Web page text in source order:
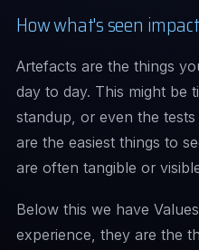
How what's seen
Artefacts are the things
day to day. This might be
standup, or even the
are the easiest things to
are often tangible or
Below this we have
experience, they are the